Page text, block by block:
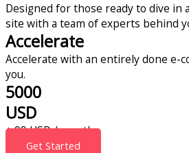
Designed for those ready to dive in
site with a team of experts behind
Accelerate
Accelerate with an entirely done e-
you.
5000
USD
+ 99 USD / month
Get Started